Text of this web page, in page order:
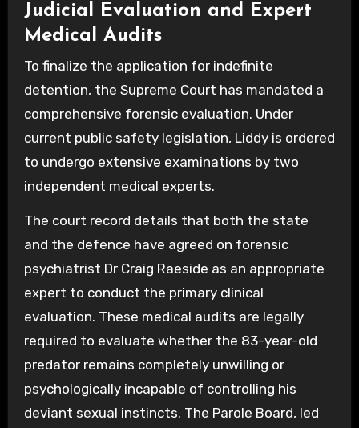
Judicial Evaluation and Expert
Medical Audits
To finalize the application for indefinite
detention, the Supreme Court has mandated a
comprehensive forensic evaluation. Under
current public safety legislation, Liddy is ordered
to undergo extensive examinations by two
independent medical experts.
The court record details that both the state
and the defence have agreed on forensic
psychiatrist Dr Craig Raeside as an appropriate
expert to conduct the primary clinical
evaluation. These medical audits are legally
required to evaluate whether the 83-year-old
predator remains completely unwilling or
psychologically incapable of controlling his
deviant sexual instincts. The Parole Board, led